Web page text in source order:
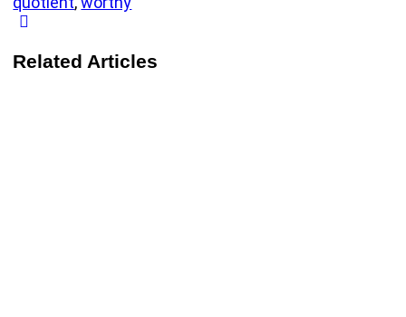
Related Articles